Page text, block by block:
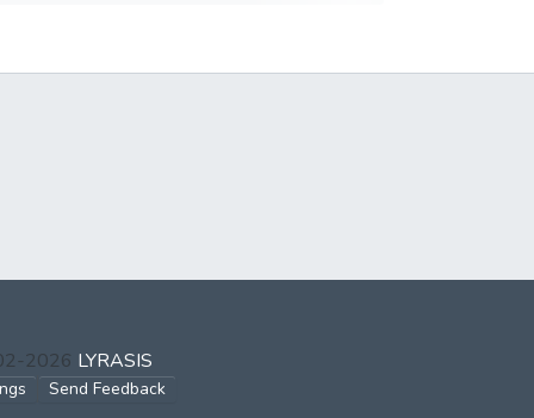
2026 LYRASIS
Send Feedback